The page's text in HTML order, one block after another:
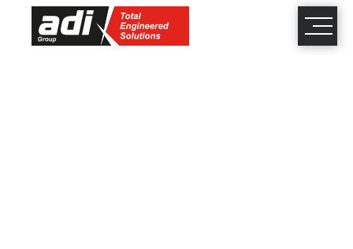
close
×